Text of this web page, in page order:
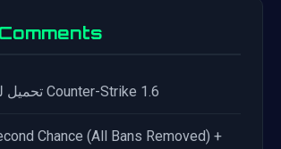
تحميل لعبة Counter-Strike 1.6
Chance (All Bans Removed) +